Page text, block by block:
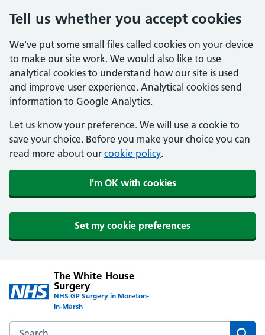
Tell us whether you accept cookies
We've put some small files called cookies on your device
to make our site work. We would also like to use
analytical cookies to understand how our site is used
and improve user experience. Analytical cookies send
information to Google Analytics.
Let us know your preference. We will use a cookie to
save your choice. Before you make your choice you can
read more about our cookie policy.
I'm OK with cookies
Set my cookie preferences
The White House
Surgery
NHS GP Surgery in Moreton-
In-Marsh
Search the The White House Surgery website